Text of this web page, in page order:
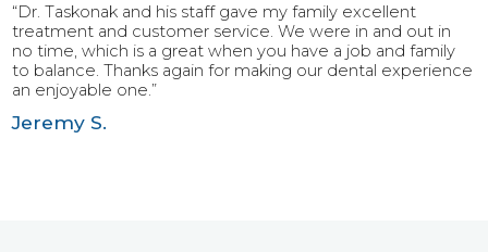
“Dr. Taskonak and his staff gave my family excellent
treatment and customer service. We were in and out in
no time, which is a great when you have a job and family
to balance. Thanks again for making our dental experience
an enjoyable one.”
Jeremy S.